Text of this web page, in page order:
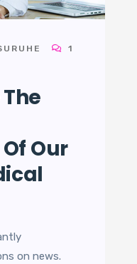
1
Our
on news.